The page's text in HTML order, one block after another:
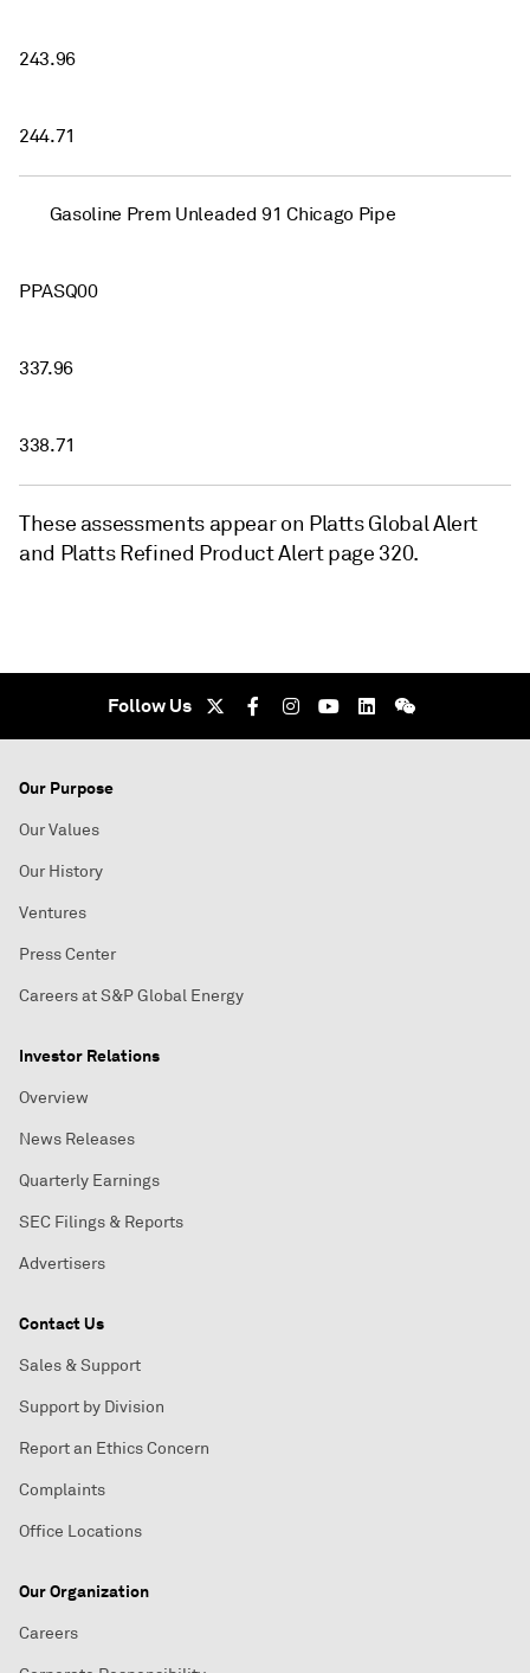
243.96
244.71
Gasoline Prem Unleaded 91 Chicago Pipe
PPASQ00
337.96
338.71
These assessments appear on Platts Global Alert
and Platts Refined Product Alert page 320.
Follow Us
Our Purpose
Our Values
Our History
Ventures
Press Center
Careers at S&P Global Energy
Investor Relations
Overview
News Releases
Quarterly Earnings
SEC Filings & Reports
Advertisers
Contact Us
Sales & Support
Support by Division
Report an Ethics Concern
Complaints
Office Locations
Our Organization
Careers